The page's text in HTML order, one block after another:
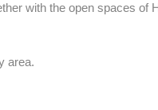
with the open spaces of
area.